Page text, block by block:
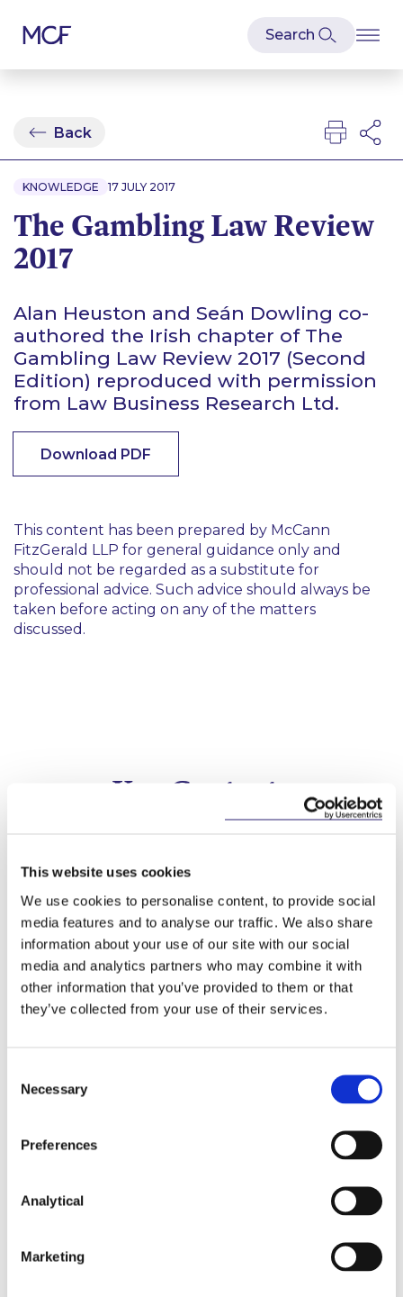
This website uses cookies
We use cookies to personalise content, to provide social
media features and to analyse our traffic. We also share
information about your use of our site with our social
media and analytics partners who may combine it with
other information that you’ve provided to them or that
they’ve collected from your use of their services.
Selection
Necessary
Preferences
Analytical
Marketing
Back
KNOWLEDGE 17 JULY 2017
The Gambling Law Review
2017
Alan Heuston and Seán Dowling co-
authored the Irish chapter of The
Gambling Law Review 2017 (Second
Edition) reproduced with permission
from Law Business Research Ltd.
Download PDF
This content has been prepared by McCann
FitzGerald LLP for general guidance only and
should not be regarded as a substitute for
professional advice. Such advice should always be
taken before acting on any of the matters
discussed.
Key Contacts
Alan Heuston